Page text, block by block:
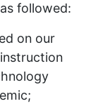
followed:
on our